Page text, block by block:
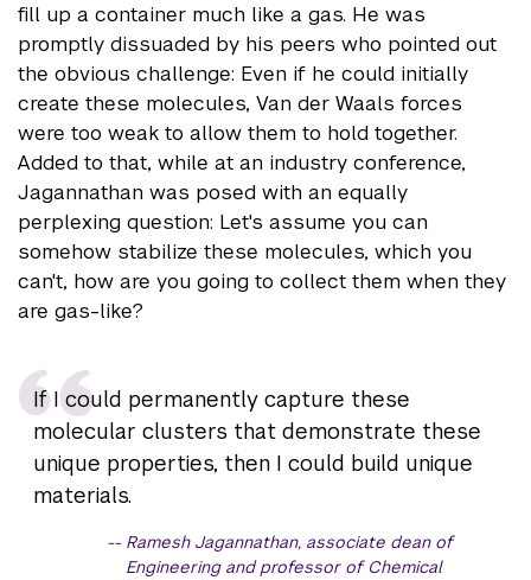
fill up a container much like a gas. He was
promptly dissuaded by his peers who pointed out
the obvious challenge: Even if he could initially
create these molecules, Van der Waals forces
were too weak to allow them to hold together.
Added to that, while at an industry conference,
Jagannathan was posed with an equally
perplexing question: Let's assume you can
somehow stabilize these molecules, which you
can't, how are you going to collect them when they
are gas-like?
If I could permanently capture these
molecular clusters that demonstrate these
unique properties, then I could build unique
materials.
Ramesh Jagannathan, associate dean of
Engineering and professor of Chemical